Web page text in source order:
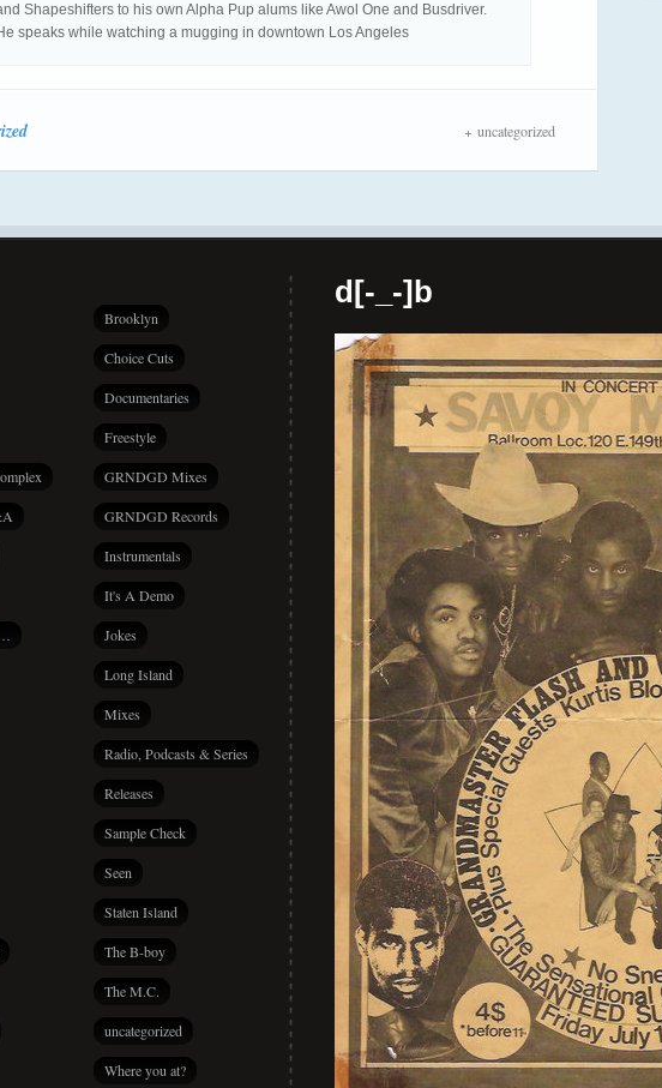
Shapeshifters to his own Alpha Pup alums like Awol One and Busdriver.
speaks while watching a mugging in downtown Los Angeles
uncategorized
Brooklyn
Choice Cuts
Documentaries
Freestyle
GRNDGD Mixes
GRNDGD Records
Instrumentals
It's A Demo
Jokes
Long Island
Mixes
Radio, Podcasts & Series
Releases
Sample Check
Seen
Staten Island
The B-boy
The M.C.
uncategorized
Where you at?
d[-_-]b